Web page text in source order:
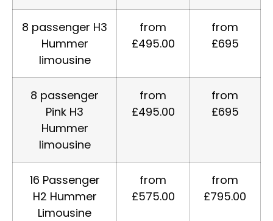
8 passenger H3
Hummer
limousine
from
£495.00
from
£695
8 passenger
Pink H3
Hummer
limousine
from
£495.00
from
£695
16 Passenger
H2 Hummer
Limousine
from
£575.00
from
£795.00